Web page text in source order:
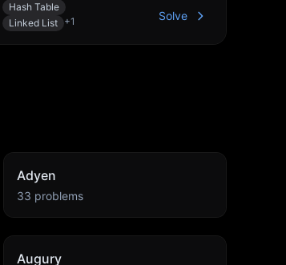
Hash Table
Linked List +1 Solve
Adyen
33 problems
Augury